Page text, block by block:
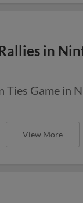
in
Ties Game in
View More